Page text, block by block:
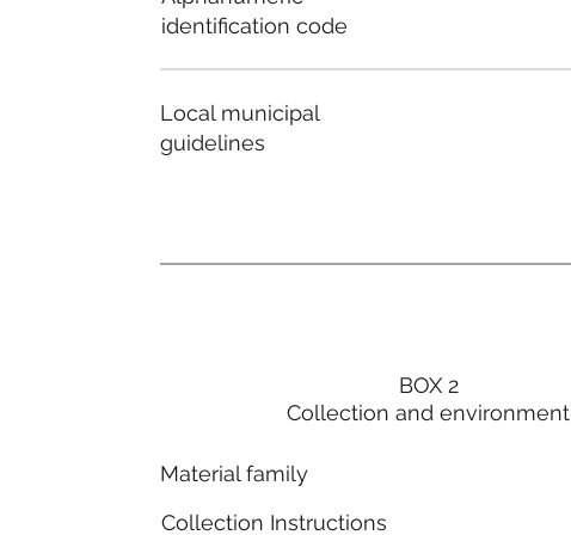
identification code
Local municipal
guidelines
BOX 2
Collection and environment
Material family
Collection Instructions